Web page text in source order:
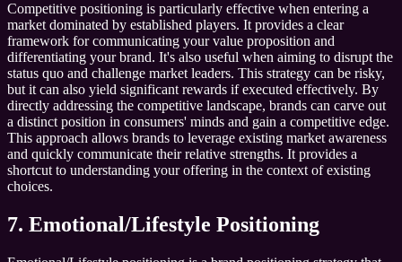
Competitive positioning is particularly effective when entering a
market dominated by established players. It provides a clear
framework for communicating your value proposition and
differentiating your brand. It's also useful when aiming to disrupt the
status quo and challenge market leaders. This strategy can be risky,
but it can also yield significant rewards if executed effectively. By
directly addressing the competitive landscape, brands can carve out
a distinct position in consumers' minds and gain a competitive edge.
This approach allows brands to leverage existing market awareness
and quickly communicate their relative strengths. It provides a
shortcut to understanding your offering in the context of existing
choices.
7. Emotional/Lifestyle Positioning